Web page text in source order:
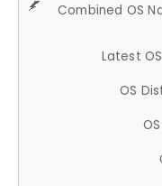
Combined OS
Latest
OS